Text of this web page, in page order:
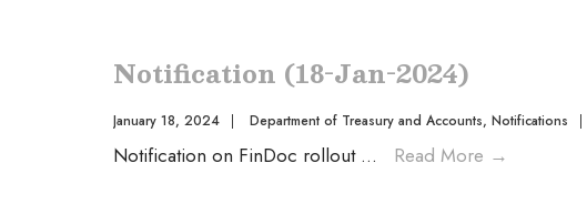
Notification (18-Jan-2024)
January 18, 2024 | Department of Treasury and Accounts, Notifications |
Notification on FinDoc rollout ... Read More →